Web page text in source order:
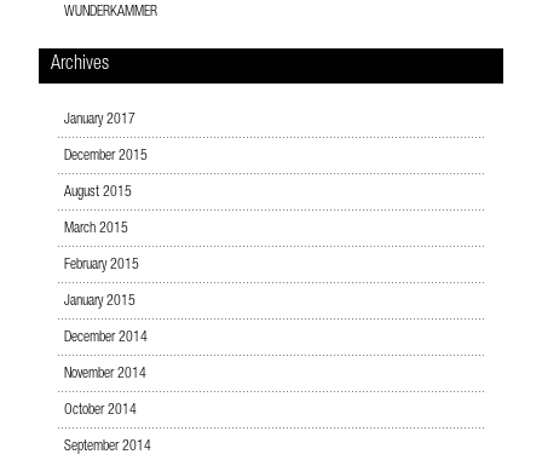
WUNDERKAMMER
Archives
January 2017
December 2015
August 2015
March 2015
February 2015
January 2015
December 2014
November 2014
October 2014
September 2014